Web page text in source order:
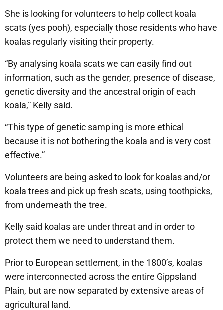
She is looking for volunteers to help collect koala
scats (yes pooh), especially those residents who have
koalas regularly visiting their property.
“By analysing koala scats we can easily find out
information, such as the gender, presence of disease,
genetic diversity and the ancestral origin of each
koala,” Kelly said.
“This type of genetic sampling is more ethical
because it is not bothering the koala and is very cost
effective.”
Volunteers are being asked to look for koalas and/or
koala trees and pick up fresh scats, using toothpicks,
from underneath the tree.
Kelly said koalas are under threat and in order to
protect them we need to understand them.
Prior to European settlement, in the 1800’s, koalas
were interconnected across the entire Gippsland
Plain, but are now separated by extensive areas of
agricultural land.